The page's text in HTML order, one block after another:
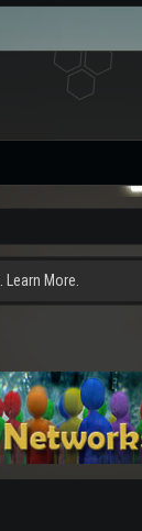
Learn More.